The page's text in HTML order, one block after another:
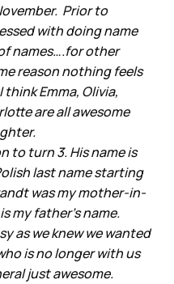
Prior to
with doing name
names….for other
reason nothing feels
Emma, Olivia,
are all awesome
to turn 3. His name is
last name starting
was my mother-in-
my father’s name.
as we knew we wanted
is no longer with us
just awesome.